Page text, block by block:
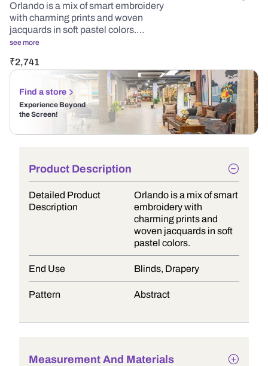
Orlando is a mix of smart embroidery
with charming prints and woven
jacquards in soft pastel colors.…
see more
₹2,741
Find a store
Experience Beyond
the Screen!
Product Description
Detailed Product
Description
Orlando is a mix of smart
embroidery with
charming prints and
woven jacquards in soft
pastel colors.
End Use Blinds, Drapery
Pattern Abstract
Measurement And Materials